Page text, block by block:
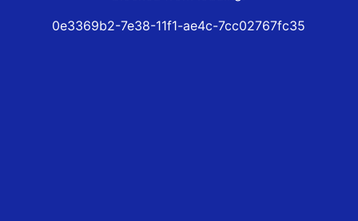
0e3369b2-7e38-11f1-ae4c-7cc02767fc35